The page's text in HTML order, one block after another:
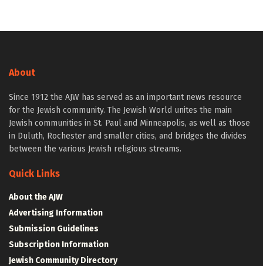
About
Since 1912 the AJW has served as an important news resource
for the Jewish community. The Jewish World unites the main
Jewish communities in St. Paul and Minneapolis, as well as those
in Duluth, Rochester and smaller cities, and bridges the divides
between the various Jewish religious streams.
Quick Links
About the AJW
Advertising Information
Submission Guidelines
Subscription Information
Jewish Community Directory